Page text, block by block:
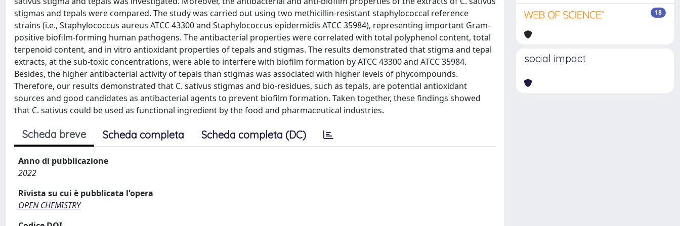
stigmas and tepals were compared. The study was carried out using two methicillin-resistant staphylococcal reference
strains (i.e., Staphylococcus aureus ATCC 43300 and Staphylococcus epidermidis ATCC 35984), representing important Gram-
positive biofilm-forming human pathogens. The antibacterial properties were correlated with total polyphenol content, total
terpenoid content, and in vitro antioxidant properties of tepals and stigmas. The results demonstrated that stigma and tepal
extracts, at the sub-toxic concentrations, were able to interfere with biofilm formation by ATCC 43300 and ATCC 35984.
Besides, the higher antibacterial activity of tepals than stigmas was associated with higher levels of phycompounds.
Therefore, our results demonstrated that C. sativus stigmas and bio-residues, such as tepals, are potential antioxidant
sources and good candidates as antibacterial agents to prevent biofilm formation. Taken together, these findings showed
that C. sativus could be used as functional ingredient by the food and pharmaceutical industries.
Scheda breve Scheda completa Scheda completa (DC)
Anno di pubblicazione
2022
Rivista su cui è pubblicata l'opera
OPEN CHEMISTRY
18
social impact